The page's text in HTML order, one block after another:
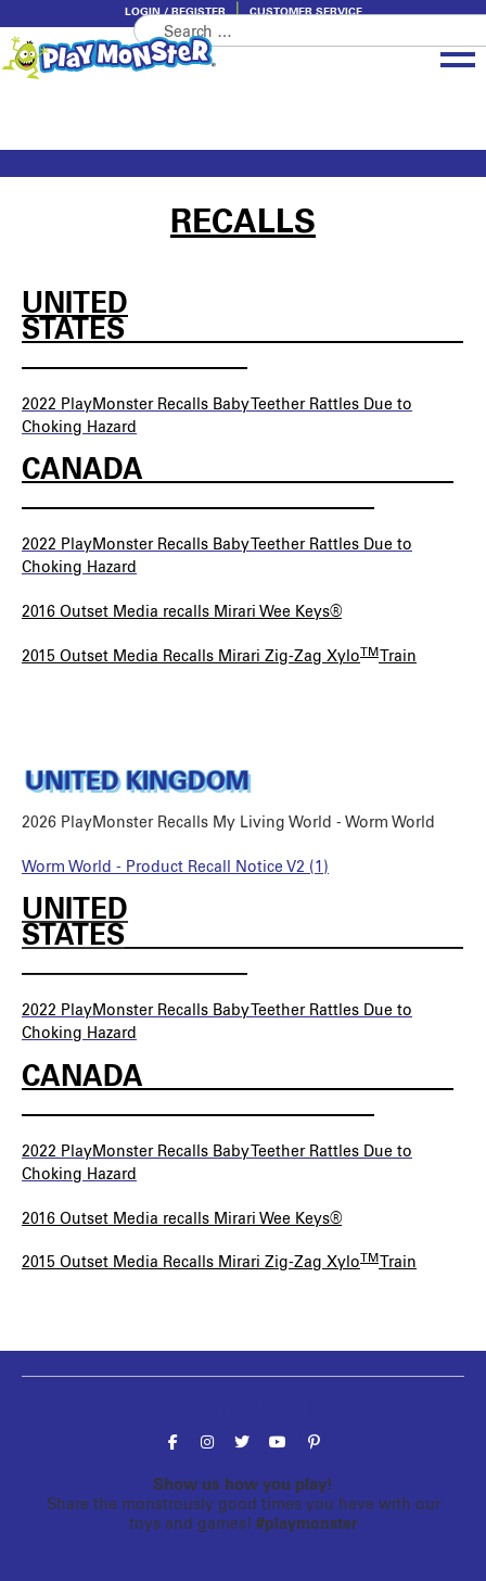
LOGIN / REGISTER CUSTOMER SERVICE
Categories
Search
for:
RECALLS
UNITED
STATES________________________
2022 PlayMonster Recalls Baby Teether Rattles Due to
Choking Hazard
CANADA______________________
2022 PlayMonster Recalls Baby Teether Rattles Due to
Choking Hazard
2016 Outset Media recalls Mirari Wee Keys®
2015 Outset Media Recalls Mirari Zig-Zag Xylo TM Train
UNITED KINGDOM
2026 PlayMonster Recalls My Living World - Worm World
Worm World - Product Recall Notice V2 (1)
UNITED
STATES________________________
2022 PlayMonster Recalls Baby Teether Rattles Due to
Choking Hazard
CANADA______________________
2022 PlayMonster Recalls Baby Teether Rattles Due to
Choking Hazard
2016 Outset Media recalls Mirari Wee Keys®
2015 Outset Media Recalls Mirari Zig-Zag Xylo TM Train
Show us how you play!
Share the monstrously good times you have with our
toys and games! #playmonster